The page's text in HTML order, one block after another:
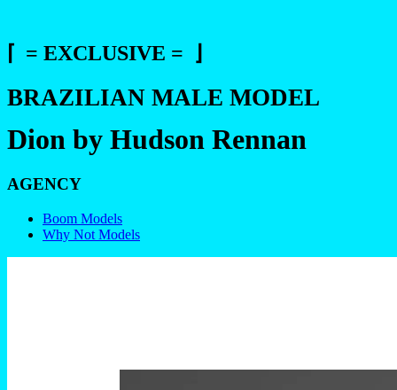
⌈ = EXCLUSIVE = ⌋
BRAZILIAN MALE MODEL
Dion by Hudson Rennan
AGENCY
Boom Models
Why Not Models